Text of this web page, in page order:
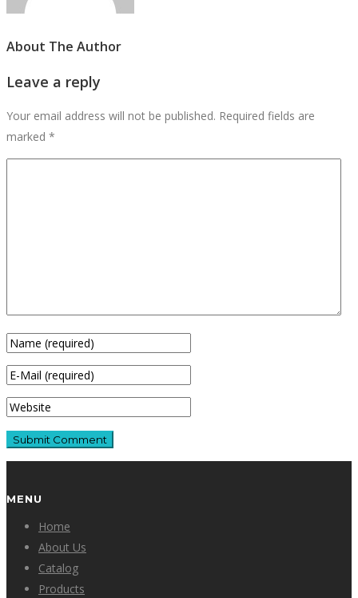
About The Author
Leave a reply
Your email address will not be published. Required fields are
marked *
MENU
Home
About Us
Catalog
Products